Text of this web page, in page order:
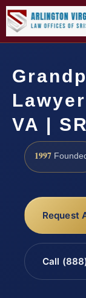
VA |
1997
Request
Call